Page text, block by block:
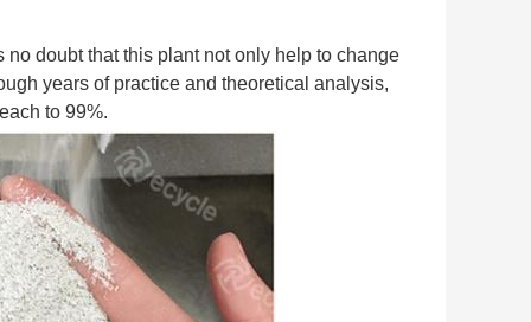
doubt that this plant not only help to change
years of practice and theoretical analysis,
to 99%.